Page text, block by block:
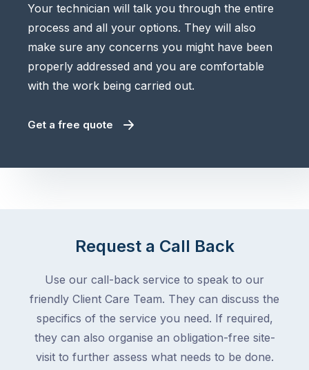
Your technician will talk you through the entire
process and all your options. They will also
make sure any concerns you might have been
properly addressed and you are comfortable
with the work being carried out.
Get a free quote
Request a Call Back
Use our call-back service to speak to our
friendly Client Care Team. They can discuss the
specifics of the service you need. If required,
they can also organise an obligation-free site-
visit to further assess what needs to be done.